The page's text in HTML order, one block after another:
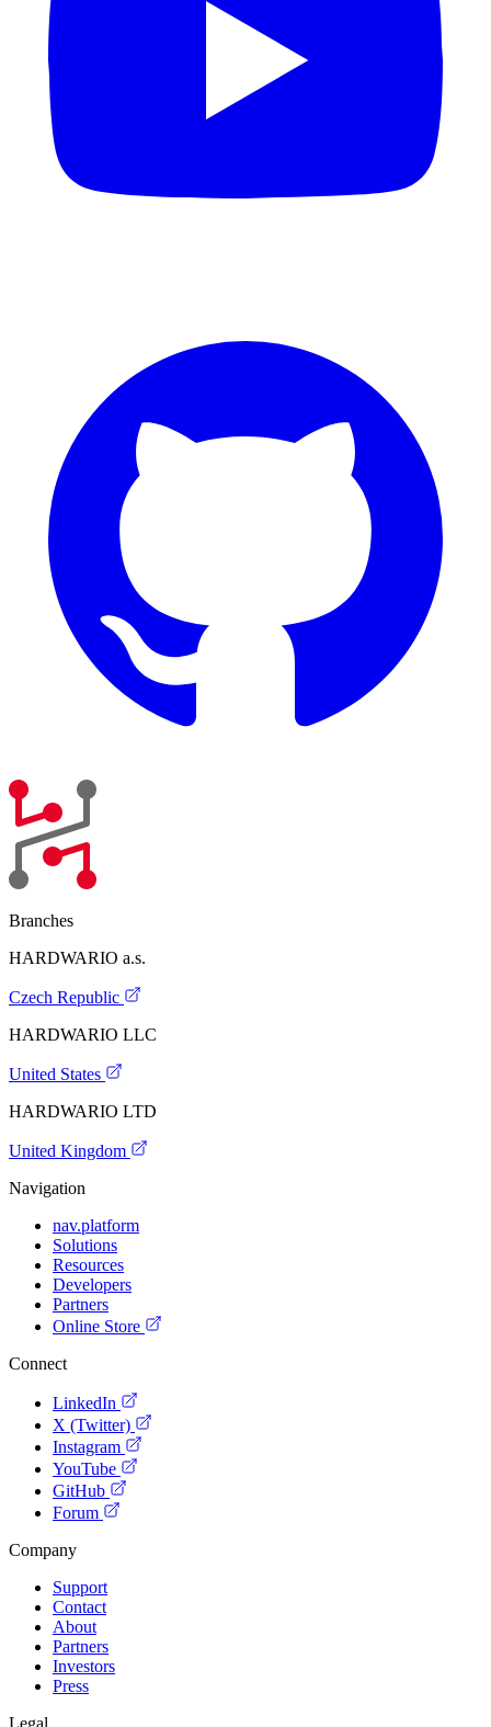
Branches
HARDWARIO a.s.
Czech Republic
HARDWARIO LLC
United States
HARDWARIO LTD
United Kingdom
Navigation
nav.platform
Solutions
Resources
Developers
Partners
Online Store
Connect
LinkedIn
X (Twitter)
Instagram
YouTube
GitHub
Forum
Company
Support
Contact
About
Partners
Investors
Press
Legal